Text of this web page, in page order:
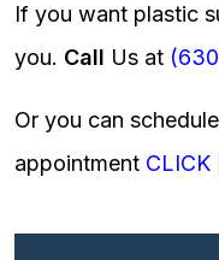
If you want plastic
you. Call Us at
Or you can
appointment CLICK